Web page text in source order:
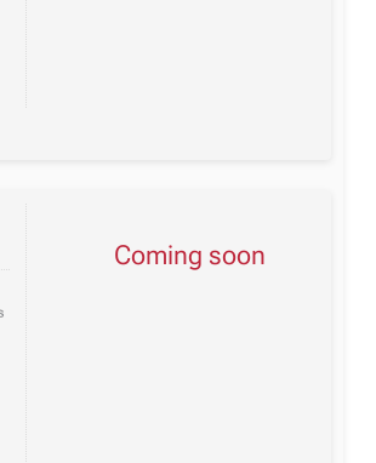
Coming soon